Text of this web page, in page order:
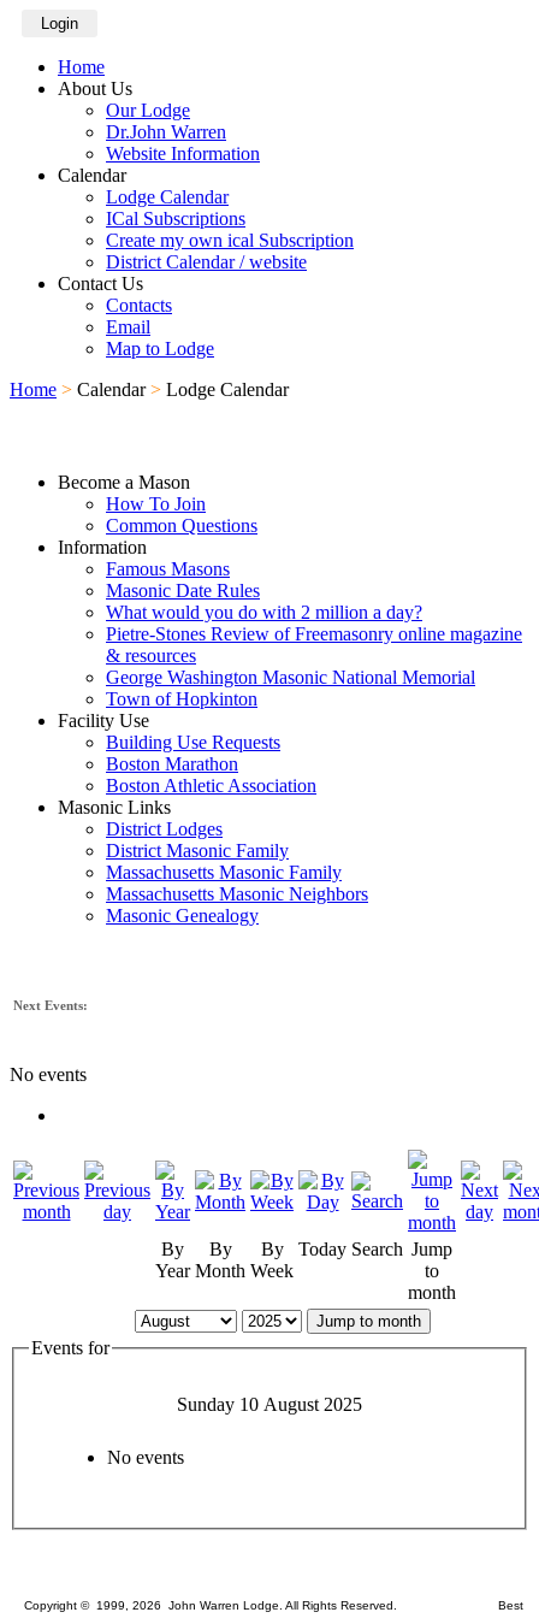
Login
Home
About Us
Our Lodge
Dr.John Warren
Website Information
Calendar
Lodge Calendar
ICal Subscriptions
Create my own ical Subscription
District Calendar / website
Contact Us
Contacts
Email
Map to Lodge
Home > Calendar > Lodge Calendar
Become a Mason
How To Join
Common Questions
Information
Famous Masons
Masonic Date Rules
What would you do with 2 million a day?
Pietre-Stones Review of Freemasonry online magazine
& resources
George Washington Masonic National Memorial
Town of Hopkinton
Facility Use
Building Use Requests
Boston Marathon
Boston Athletic Association
Masonic Links
District Lodges
District Masonic Family
Massachusetts Masonic Family
Massachusetts Masonic Neighbors
Masonic Genealogy
Next Events:
No events
By
Year
By
Month
By
Week
Today Search Jump
to
month
Jump to month
Events for
Sunday 10 August 2025
No events
Copyright © 1999, 2026 John Warren Lodge. All Rights Reserved. Best